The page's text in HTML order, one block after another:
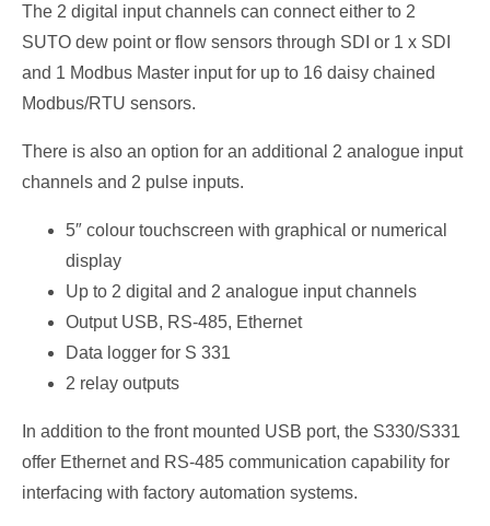
The 2 digital input channels can connect either to 2
SUTO dew point or flow sensors through SDI or 1 x SDI
and 1 Modbus Master input for up to 16 daisy chained
Modbus/RTU sensors.
There is also an option for an additional 2 analogue input
channels and 2 pulse inputs.
5″ colour touchscreen with graphical or numerical
display
Up to 2 digital and 2 analogue input channels
Output USB, RS-485, Ethernet
Data logger for S 331
2 relay outputs
In addition to the front mounted USB port, the S330/S331
offer Ethernet and RS-485 communication capability for
interfacing with factory automation systems.